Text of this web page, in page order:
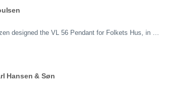
designed the VL 56 Pendant for Folkets Hus, in …
Hansen & Søn